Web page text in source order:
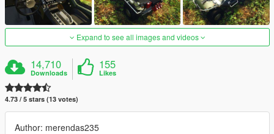
Expand to see all images and videos
14,710
Downloads
155
Likes
4.73 / 5 stars (13 votes)
Author: merendas235